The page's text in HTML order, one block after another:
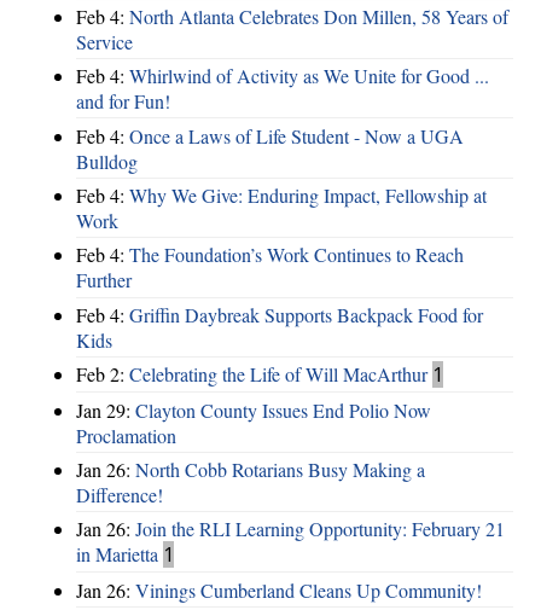
Feb 4: North Atlanta Celebrates Don Millen, 58 Years of
Service
Feb 4: Whirlwind of Activity as We Unite for Good ...
and for Fun!
Feb 4: Once a Laws of Life Student - Now a UGA
Bulldog
Feb 4: Why We Give: Enduring Impact, Fellowship at
Work
Feb 4: The Foundation’s Work Continues to Reach
Further
Feb 4: Griffin Daybreak Supports Backpack Food for
Kids
Feb 2: Celebrating the Life of Will MacArthur 1
Jan 29: Clayton County Issues End Polio Now
Proclamation
Jan 26: North Cobb Rotarians Busy Making a
Difference!
Jan 26: Join the RLI Learning Opportunity: February 21
in Marietta 1
Jan 26: Vinings Cumberland Cleans Up Community!